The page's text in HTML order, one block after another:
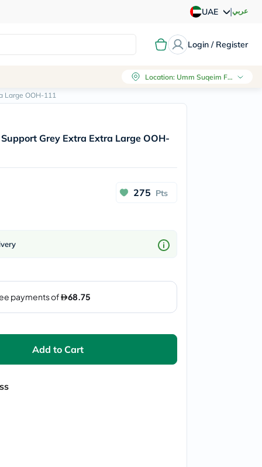
UAE |عربي
Login / Register
Location: Umm Suqeim First, Dubai
Large OOH-111
Grey Extra Extra Large OOH-
275 Pts
Add to Cart